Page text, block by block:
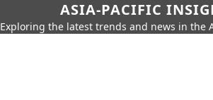
ASIA-PACIFIC
Exploring the latest trends and news in the